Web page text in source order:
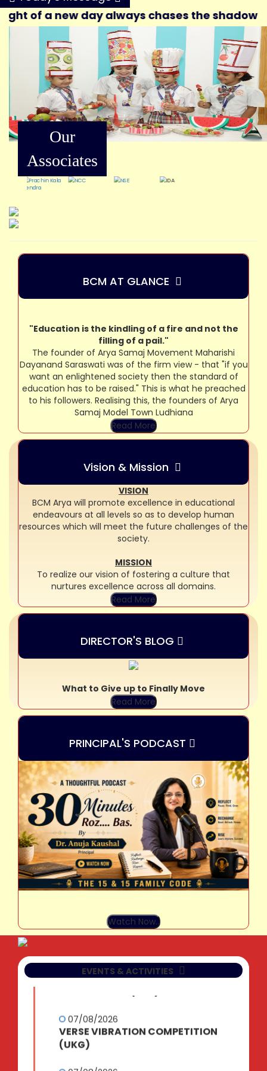
of a new day always chases the shadows
Our
Associates
BCM AT GLANCE
"Education is the kindling of a fire and not the
filling of a pail."
The founder of Arya Samaj Movement Maharishi
Dayanand Saraswati was of the firm view - that "if you
want an enlightened society then the standard of
education has to be raised." This is what he preached
to his followers. Realising this, the founders of Arya
Samaj Model Town Ludhiana
Read More
Vision & Mission
VISION
BCM Arya will promote excellence in educational
endeavours at all levels so as to develop human
resources which will meet the future challenges of the
society.
MISSION
To realize our vision of fostering a culture that
nurtures excellence across all domains.
Read More
DIRECTOR'S BLOG
What to Give up to Finally Move
Read More
PRINCIPAL'S PODCAST
Watch Now..
EVENTS & ACTIVITIES
07/08/2026
SAY IT WITH SHAPES
COMPETITION (LKG)
VERSE VIBRATION COMPETITION
(UKG)
07/08/2026
BUSINESS QUIZ (IX-XII)